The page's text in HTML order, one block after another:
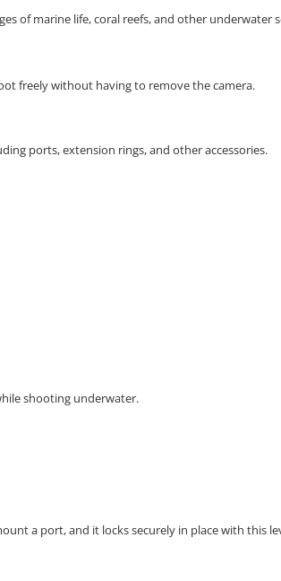
of marine life,coral reefs,and other underwater
freely without having to remove the camera.
ports,extension rings,and other accessories.
shooting underwater.
a port, and it locks securely in place with this